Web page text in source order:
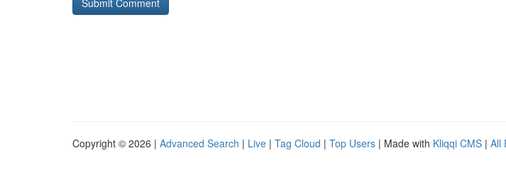
Copyright © 2026 | Advanced Search | Live | Tag Cloud | Top Users | Made with Kliqqi CMS | All